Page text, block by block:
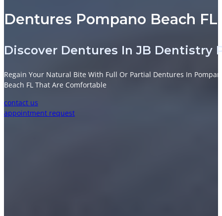
Dentures Pompano Beach
Discover Dentures In JB Dentistry
Regain Your Natural Bite With Full Or Partial Dentures In
Beach FL That Are Comfortable
contact us
appointment request